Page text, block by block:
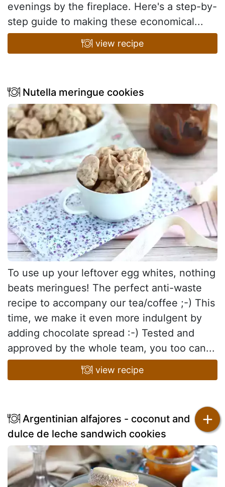
evenings by the fireplace. Here's a step-by-
step guide to making these economical...
view recipe
Nutella meringue cookies
To use up your leftover egg whites, nothing
beats meringues! The perfect anti-waste
recipe to accompany our tea/coffee ;-) This
time, we make it even more indulgent by
adding chocolate spread :-) Tested and
approved by the whole team, you too can...
view recipe
Argentinian alfajores - coconut and
dulce de leche sandwich cookies
+